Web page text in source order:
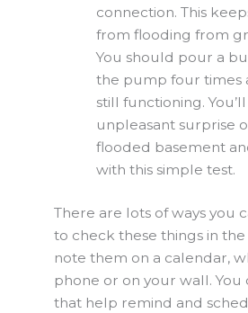
connection. This
from flooding from
You should pour a
the pump four times
still functioning.
unpleasant surprise
flooded basement
with this simple test.
There are lots of ways you
to check these things in
note them on a calendar,
phone or on your wall. You
that help remind and